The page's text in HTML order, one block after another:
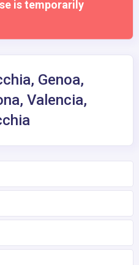
is temporarily
Genoa,
Valencia,